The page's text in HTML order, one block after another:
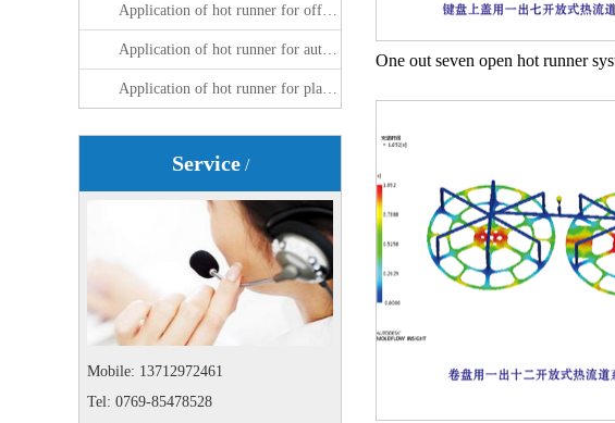
Service/
Mobile: 13712972461
Tel: 0769-85478528